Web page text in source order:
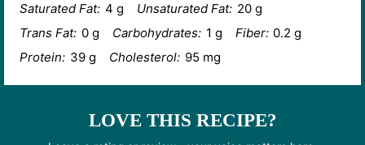
Saturated Fat: 4 g Unsaturated Fat: 20 g
Trans Fat: 0 g Carbohydrates: 1 g Fiber: 0.2 g
Protein: 39 g Cholesterol: 95 mg
LOVE THIS RECIPE?